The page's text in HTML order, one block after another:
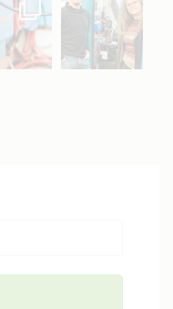
Oct 20 Apr 19